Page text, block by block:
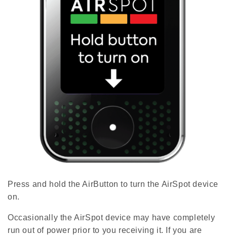
Press and hold the AirButton to turn the AirSpot device
on.
Occasionally the AirSpot device may have completely
run out of power prior to you receiving it. If you are